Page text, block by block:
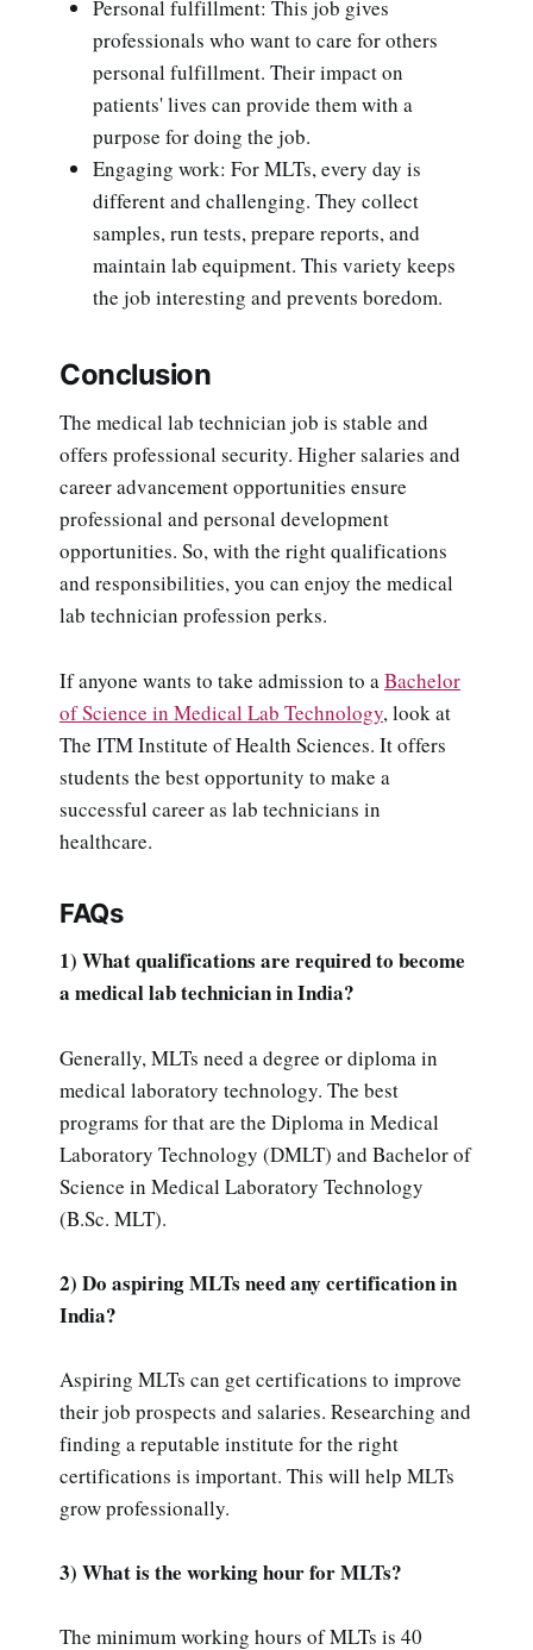
Personal fulfillment: This job gives
professionals who want to care for others
personal fulfillment. Their impact on
patients' lives can provide them with a
purpose for doing the job.
Engaging work: For MLTs, every day is
different and challenging. They collect
samples, run tests, prepare reports, and
maintain lab equipment. This variety keeps
the job interesting and prevents boredom.
Conclusion
The medical lab technician job is stable and
offers professional security. Higher salaries and
career advancement opportunities ensure
professional and personal development
opportunities. So, with the right qualifications
and responsibilities, you can enjoy the medical
lab technician profession perks.
If anyone wants to take admission to aBachelor
of Science in Medical Lab Technology, look at
The ITM Institute of Health Sciences. It offers
students the best opportunity to make a
successful career as lab technicians in
healthcare.
FAQs
1) What qualifications are required to become
a medical lab technician in India?
Generally, MLTs need a degree or diploma in
medical laboratory technology. The best
programs for that are the Diploma in Medical
Laboratory Technology (DMLT) and Bachelor of
Science in Medical Laboratory Technology
(B.Sc. MLT).
2) Do aspiring MLTs need any certification in
India?
Aspiring MLTs can get certifications to improve
their job prospects and salaries. Researching and
finding a reputable institute for the right
certifications is important. This will help MLTs
grow professionally.
3) What is the working hour for MLTs?
The minimum working hours of MLTs is 40